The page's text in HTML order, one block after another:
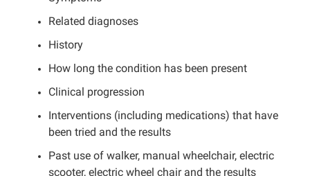
Related diagnoses
History
How long the condition has been present
Clinical progression
Interventions (including medications) that have
been tried and the results
Past use of walker, manual wheelchair, electric
scooter, electric wheel chair and the results